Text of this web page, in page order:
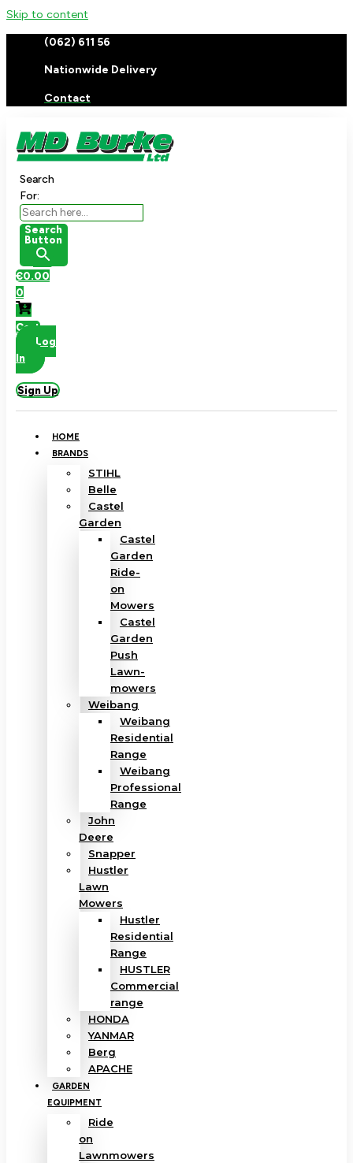
Skip to content
(062) 611 56
Nationwide Delivery
Contact
Search
For:
Search
Button
€0.00
0
Cart
Log
In
Sign Up
HOME
BRANDS
STIHL
Belle
Castel
Garden
Castel
Garden
Ride-
on
Mowers
Castel
Garden
Push
Lawn-
mowers
Weibang
Weibang
Residential
Range
Weibang
Professional
Range
John
Deere
Snapper
Hustler
Lawn
Mowers
Hustler
Residential
Range
HUSTLER
Commercial
range
HONDA
YANMAR
Berg
APACHE
GARDEN
EQUIPMENT
Ride
on
Lawnmowers